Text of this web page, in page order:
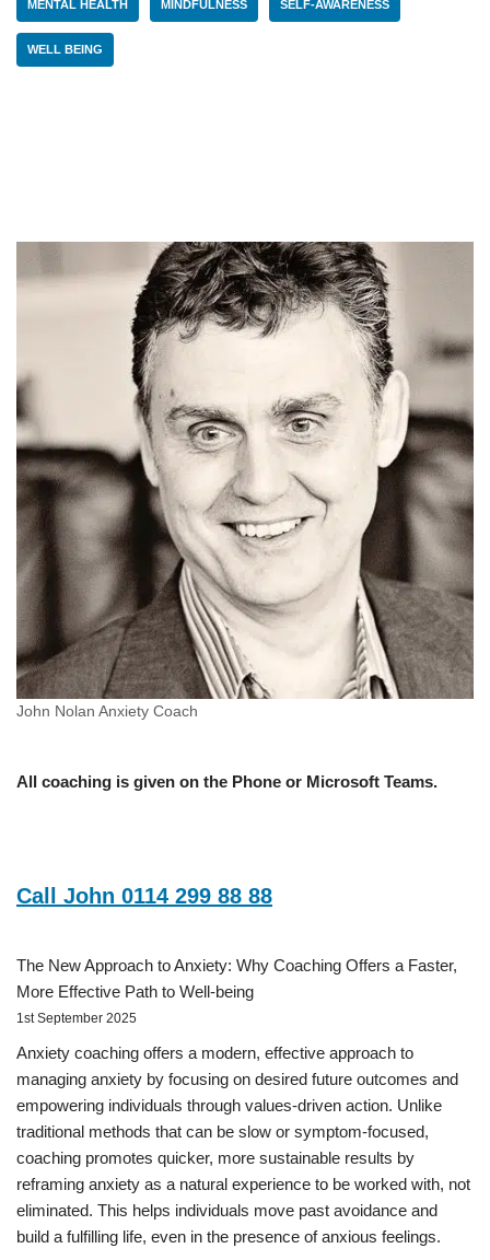
MENTAL HEALTH MINDFULNESS SELF-AWARENESS
WELL BEING
John Nolan Anxiety Coach
All coaching is given on the Phone or Microsoft Teams.
Call John 0114 299 88 88
The New Approach to Anxiety: Why Coaching Offers a Faster,
More Effective Path to Well-being
1st September 2025
Anxiety coaching offers a modern, effective approach to
managing anxiety by focusing on desired future outcomes and
empowering individuals through values-driven action. Unlike
traditional methods that can be slow or symptom-focused,
coaching promotes quicker, more sustainable results by
reframing anxiety as a natural experience to be worked with, not
eliminated. This helps individuals move past avoidance and
build a fulfilling life, even in the presence of anxious feelings.